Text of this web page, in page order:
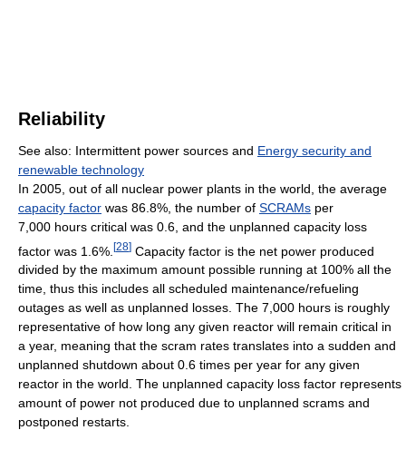
Reliability
See also: Intermittent power sources and Energy security and
renewable technology
In 2005, out of all nuclear power plants in the world, the average
capacity factor was 86.8%, the number of SCRAMs per
7,000 hours critical was 0.6, and the unplanned capacity loss
factor was 1.6%. [28] Capacity factor is the net power produced
divided by the maximum amount possible running at 100% all the
time, thus this includes all scheduled maintenance/refueling
outages as well as unplanned losses. The 7,000 hours is roughly
representative of how long any given reactor will remain critical in
a year, meaning that the scram rates translates into a sudden and
unplanned shutdown about 0.6 times per year for any given
reactor in the world. The unplanned capacity loss factor represents
amount of power not produced due to unplanned scrams and
postponed restarts.